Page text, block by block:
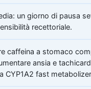
un giorno di pausa
recettoriale.
caffeina a stomaco
ansia e
CYP1A2 fast